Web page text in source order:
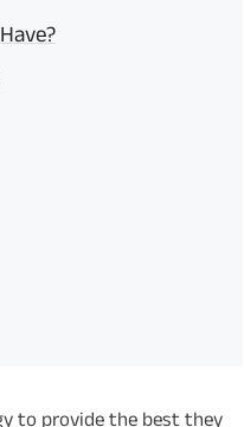
to provide the best they